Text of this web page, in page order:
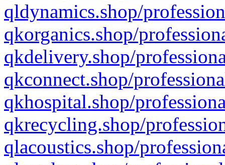
qldynamics.shop/
qkorganics.shop/
qkdelivery.shop/
qkconnect.shop/
qkhospital.shop/
qkrecycling.shop/
qlacoustics.shop/